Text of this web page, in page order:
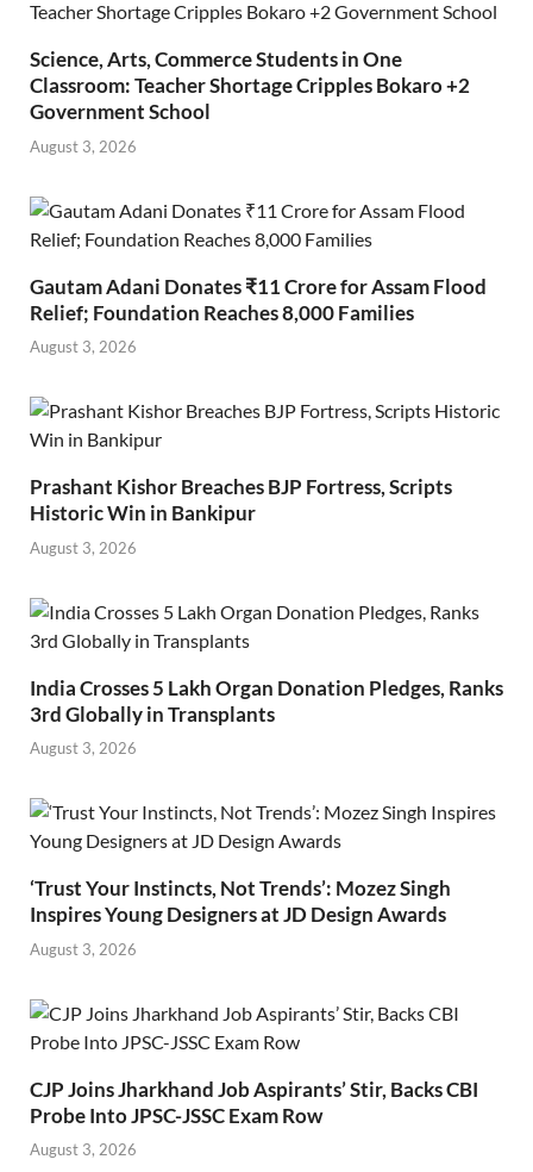
Science, Arts, Commerce Students in One
Classroom: Teacher Shortage Cripples Bokaro +2
Government School
August 3, 2026
Gautam Adani Donates ₹11 Crore for Assam Flood
Relief; Foundation Reaches 8,000 Families
August 3, 2026
Prashant Kishor Breaches BJP Fortress, Scripts
Historic Win in Bankipur
August 3, 2026
India Crosses 5 Lakh Organ Donation Pledges, Ranks
3rd Globally in Transplants
August 3, 2026
‘Trust Your Instincts, Not Trends’: Mozez Singh
Inspires Young Designers at JD Design Awards
August 3, 2026
CJP Joins Jharkhand Job Aspirants’ Stir, Backs CBI
Probe Into JPSC-JSSC Exam Row
August 3, 2026